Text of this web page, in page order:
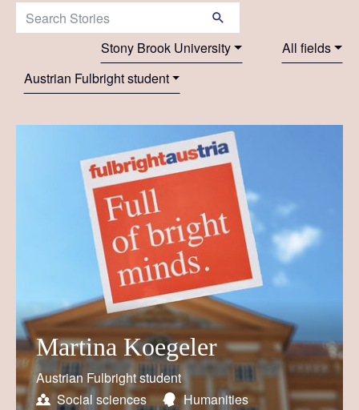
Search Stories:
Stony Brook University
All fields
Austrian Fulbright student
Martina Koegeler
Austrian Fulbright student
Social sciences
Humanities